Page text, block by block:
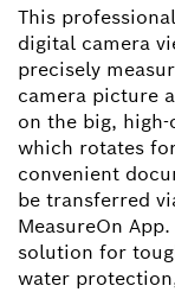
This
digital camera
precisely
camera picture
on the big,
which rotates
convenient
be transferred
MeasureOn
solution for
water